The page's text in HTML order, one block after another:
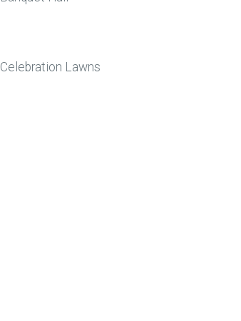
Celebration Lawns